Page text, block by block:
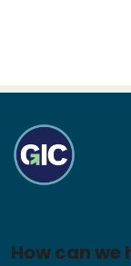
How can we